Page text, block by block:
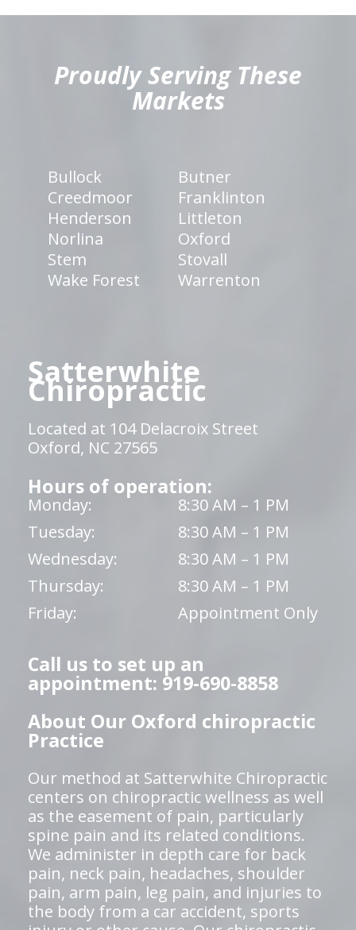
Proudly Serving These
Markets
Bullock
Butner
Creedmoor
Franklinton
Henderson
Littleton
Norlina
Oxford
Stem
Stovall
Wake Forest
Warrenton
Satterwhite
Chiropractic
Located at 104 Delacroix Street
Oxford, NC 27565
Hours of operation:
Monday:
8:30 AM – 1 PM
Tuesday:
8:30 AM – 1 PM
Wednesday:
8:30 AM – 1 PM
Thursday:
8:30 AM – 1 PM
Friday:
Appointment Only
Call us to set up an
appointment: 919-690-8858
About Our Oxford chiropractic
Practice
Our method at Satterwhite Chiropractic
centers on chiropractic wellness as well
as the easement of pain, particularly
spine pain and its related conditions.
We administer in depth care for back
pain, neck pain, headaches, shoulder
pain, arm pain, leg pain, and injuries to
the body from a car accident, sports
hiddenFieldValidatorExample